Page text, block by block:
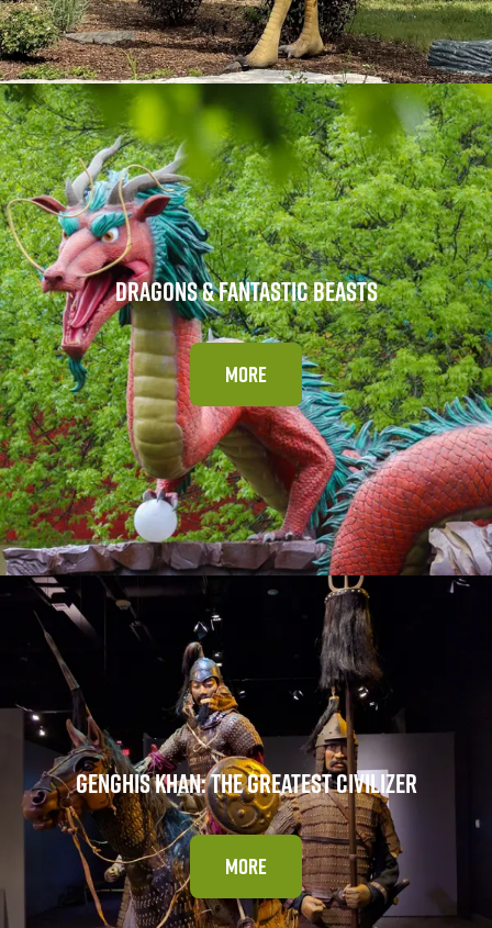
DRAGONS & FANTASTIC BEASTS
MORE
GENGHIS KHAN: THE GREATEST CIVILIZER
MORE